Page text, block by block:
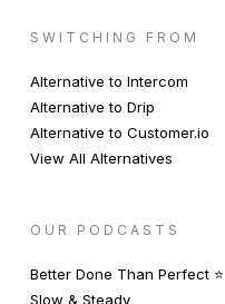
SWITCHING FROM
Alternative to Intercom
Alternative to Drip
Alternative to Customer.io
View All Alternatives
OUR PODCASTS
Better Done Than Perfect ⭐️
Slow & Steady